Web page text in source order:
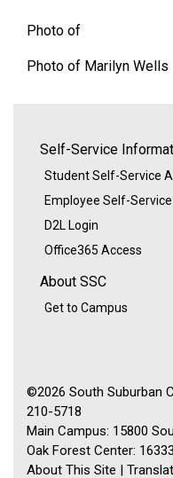
Photo of
Photo of Marilyn Wells
Self-Service
Student Self-Service
Employee Self-
D2L Login
Office365 Access
About SSC
Get to Campus
©2026 South Suburban
210-5718
Main Campus: 15800
Oak Forest Center:
About This Site |